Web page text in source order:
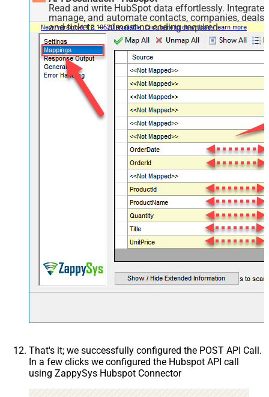
Read and write HubSpot data effortlessly. Integrate,
manage, and automate contacts, companies, deals,
and tickets — almost no coding required.
That's it; we successfully configured the POST API Call.
In a few clicks we configured the Hubspot API call
using ZappySys Hubspot Connector